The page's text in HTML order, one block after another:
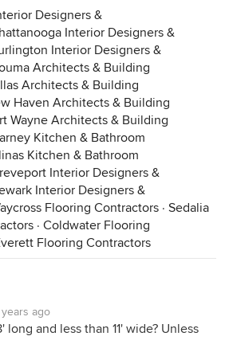
Designers &
Interior Designers &
Interior Designers &
Architects & Building
Architects & Building
Haven Architects & Building
Wayne Architects & Building
Kitchen & Bathroom
Kitchen & Bathroom
Interior Designers &
Interior Designers &
Flooring Contractors · Sedalia
· Coldwater Flooring
Flooring Contractors
years ago
long and less than 11' wide? Unless